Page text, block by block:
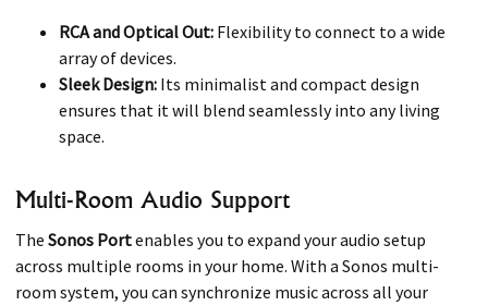
RCA and Optical Out: Flexibility to connect to a wide
array of devices.
Sleek Design: Its minimalist and compact design
ensures that it will blend seamlessly into any living
space.
Multi-Room Audio Support
The Sonos Portenables you to expand your audio setup
across multiple rooms in your home. With a Sonos multi-
room system, you can synchronize music across all your